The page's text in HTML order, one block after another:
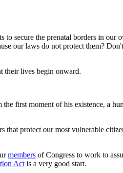
secure the prenatal borders in
our laws do not protect them?
their lives begin onward.
first moment of his existence, a
protect our most vulnerable
members of Congress to work to
Act is a very good start.